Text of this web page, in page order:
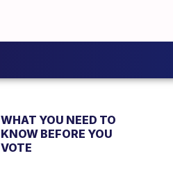
WHAT YOU NEED TO
KNOW BEFORE YOU
VOTE